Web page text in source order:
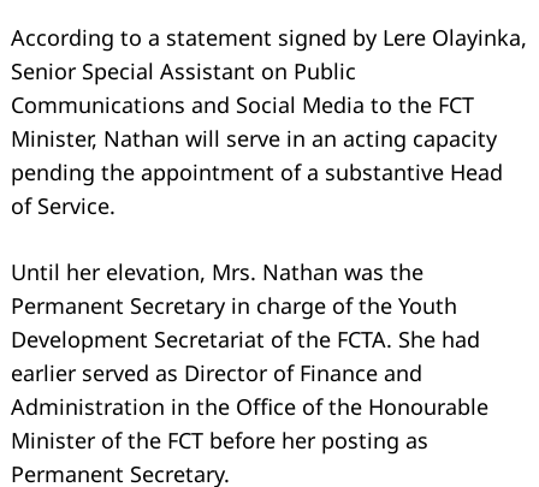
According to a statement signed by Lere Olayinka,
Senior Special Assistant on Public
Communications and Social Media to the FCT
Minister, Nathan will serve in an acting capacity
pending the appointment of a substantive Head
of Service.
Until her elevation, Mrs. Nathan was the
Permanent Secretary in charge of the Youth
Development Secretariat of the FCTA. She had
earlier served as Director of Finance and
Administration in the Office of the Honourable
Minister of the FCT before her posting as
Permanent Secretary.